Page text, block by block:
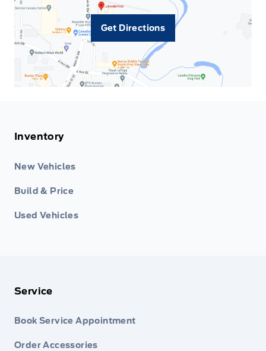
Get Directions
Inventory
New Vehicles
Build & Price
Used Vehicles
Service
Book Service Appointment
Order Accessories